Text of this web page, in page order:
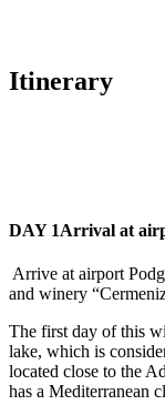
Itinerary
DAY 1Arrival at
Arrive at airport
and winery
The first day of this
lake, which is
located close to the
has a Mediterranean